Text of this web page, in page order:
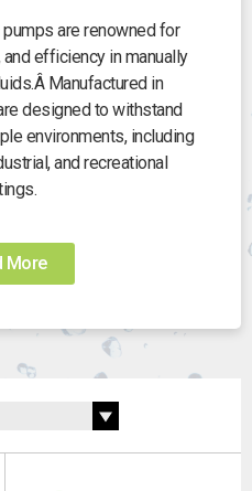
are renowned for
efficiency in manually
Â Manufactured in
designed to withstand
environments, including
and recreational
More